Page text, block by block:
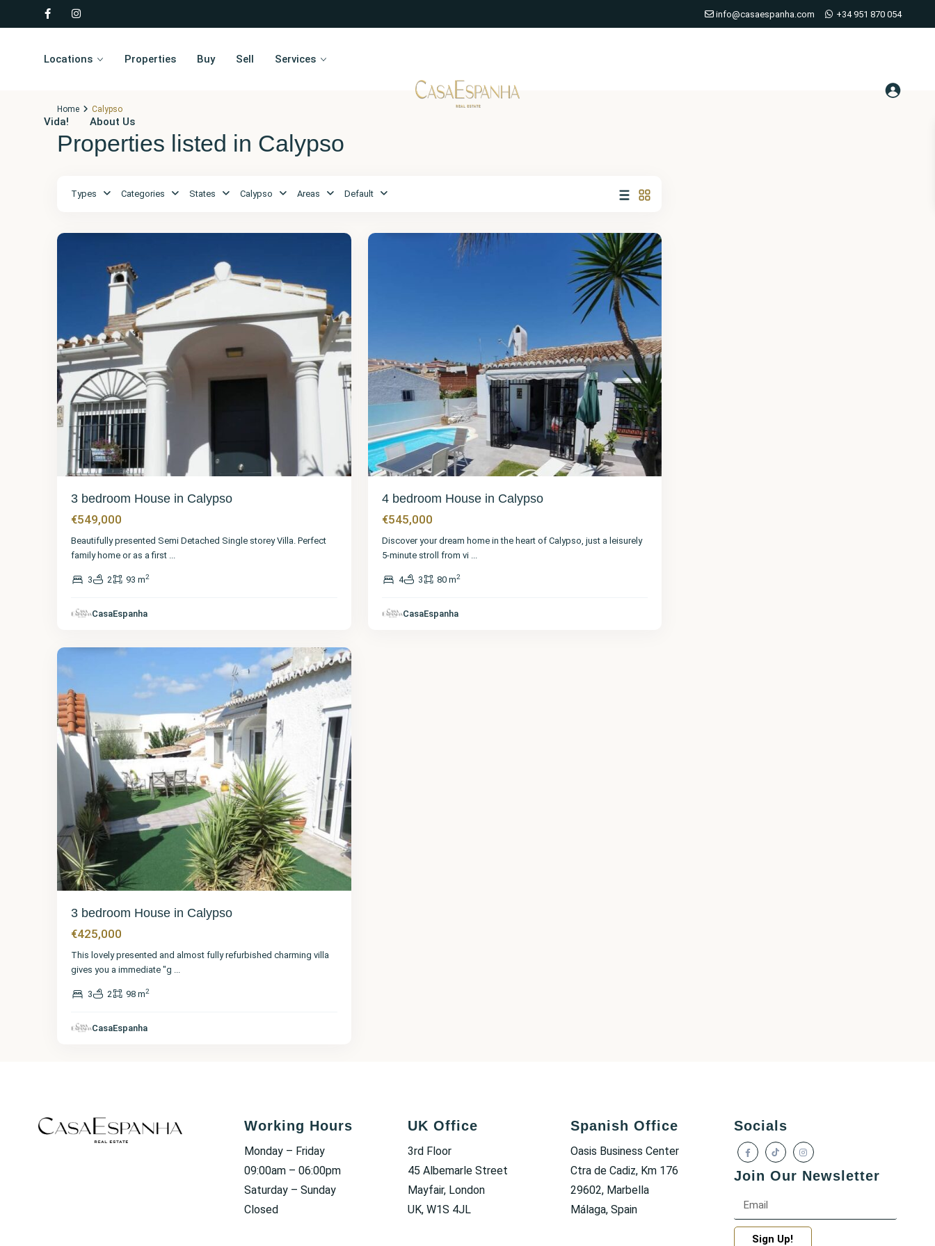
info@casaespanha.com +34 951 870 054
Locations Properties Buy Sell Services
Vida! About Us
Home Calypso
Properties listed in Calypso
Types Categories States Calypso Areas Default
Málaga
3 bedroom House in Calypso
€549,000
Beautifully presented Semi Detached Single storey Villa. Perfect
family home or as a first ...
3 2 93 m2
CasaEspanha
4 bedroom House in Calypso
€545,000
Discover your dream home in the heart of Calypso, just a leisurely
5-minute stroll from vi ...
4 3 80 m2
CasaEspanha
Málaga,
3 bedroom House in Calypso
€425,000
This lovely presented and almost fully refurbished charming villa
gives you a immediate "g ...
3 2 98 m2
CasaEspanha
Working Hours
Monday – Friday
09:00am – 06:00pm
Saturday – Sunday
Closed
UK Office
3rd Floor
45 Albemarle Street
Mayfair, London
UK, W1S 4JL
Spanish Office
Oasis Business Center
Ctra de Cadiz, Km 176
29602, Marbella
Málaga, Spain
Socials
Join Our Newsletter
Sign Up!